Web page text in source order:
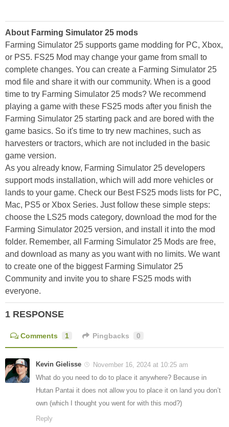
About Farming Simulator 25 mods
Farming Simulator 25 supports game modding for PC, Xbox,
or PS5. FS25 Mod may change your game from small to
complete changes. You can create a Farming Simulator 25
mod file and share it with our community. When is a good
time to try Farming Simulator 25 mods? We recommend
playing a game with these FS25 mods after you finish the
Farming Simulator 25 starting pack and are bored with the
game basics. So it's time to try new machines, such as
harvesters or tractors, which are not included in the basic
game version.
As you already know, Farming Simulator 25 developers
support mods installation, which will add more vehicles or
lands to your game. Check our Best FS25 mods lists for PC,
Mac, PS5 or Xbox Series. Just follow these simple steps:
choose the LS25 mods category, download the mod for the
Farming Simulator 2025 version, and install it into the mod
folder. Remember, all Farming Simulator 25 Mods are free,
and download as many as you want with no limits. We want
to create one of the biggest Farming Simulator 25
Community and invite you to share FS25 mods with
everyone.
1 RESPONSE
Comments 1 Pingbacks 0
Kevin Gielisse
November 16, 2024 at 10:25 am
What do you need to do to place it anywhere? Because in
Hutan Pantai it does not allow you to place it on land you don’t
own (which I thought you went for with this mod?)
Reply